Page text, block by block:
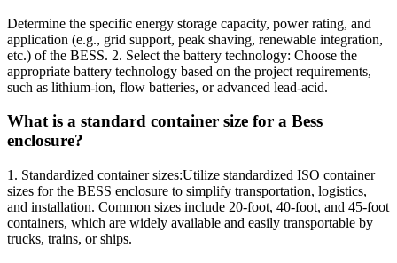
Determine the specific energy storage capacity, power rating, and
application (e.g., grid support, peak shaving, renewable integration,
etc.) of the BESS. 2. Select the battery technology: Choose the
appropriate battery technology based on the project requirements,
such as lithium-ion, flow batteries, or advanced lead-acid.
What is a standard container size for a Bess
enclosure?
1. Standardized container sizes:Utilize standardized ISO container
sizes for the BESS enclosure to simplify transportation, logistics,
and installation. Common sizes include 20-foot, 40-foot, and 45-foot
containers, which are widely available and easily transportable by
trucks, trains, or ships.